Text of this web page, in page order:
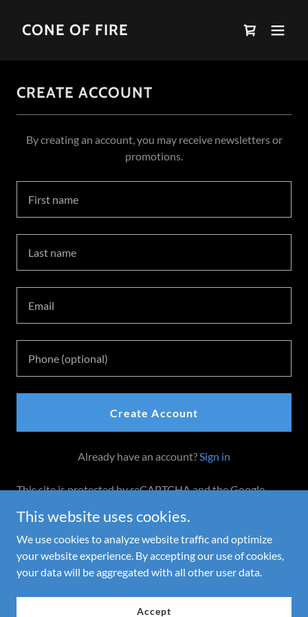
CONE OF FIRE
CREATE ACCOUNT
By creating an account, you may receive newsletters or
promotions.
Create Account
Already have an account?Sign in
This site is protected by reCAPTCHA and the Google
Copyright © 2025 Cone of Fire - All Rights Reserved.
Powered by
This website uses cookies.
We use cookies to analyze website traffic and optimize
your website experience. By accepting our use of cookies,
your data will be aggregated with all other user data.
Accept